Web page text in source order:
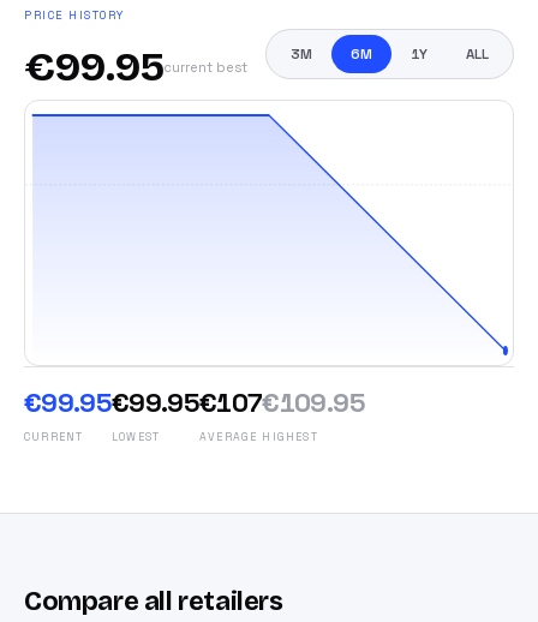
PRICE HISTORY
€99.95current best
3M 6M 1Y ALL
€99.95
CURRENT
€99.95
LOWEST
€107
AVERAGE
€109.95
HIGHEST
Compare all retailers